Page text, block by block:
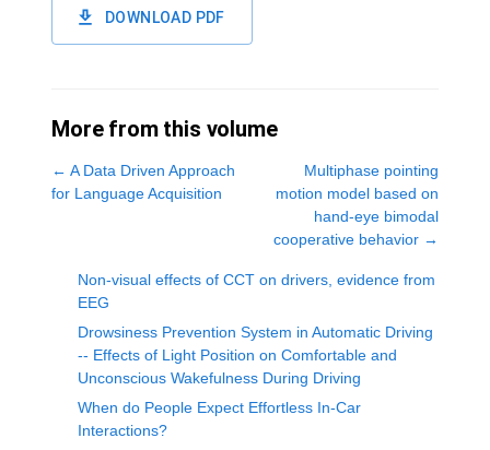
DOWNLOAD PDF
More from this volume
← A Data Driven Approach
for Language Acquisition
Multiphase pointing
motion model based on
hand-eye bimodal
cooperative behavior →
Non-visual effects of CCT on drivers, evidence from
EEG
Drowsiness Prevention System in Automatic Driving
-- Effects of Light Position on Comfortable and
Unconscious Wakefulness During Driving
When do People Expect Effortless In-Car
Interactions?